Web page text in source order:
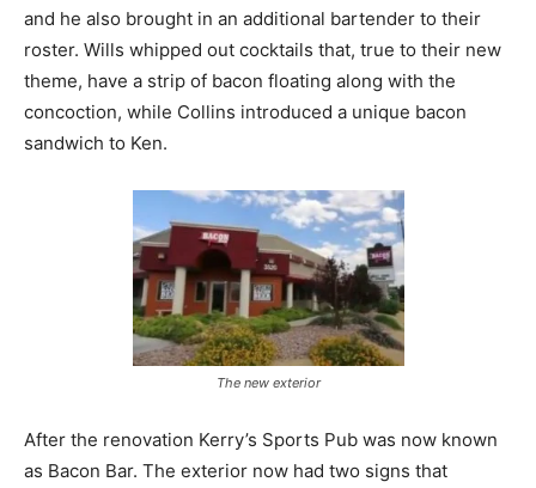
and he also brought in an additional bartender to their
roster. Wills whipped out cocktails that, true to their new
theme, have a strip of bacon floating along with the
concoction, while Collins introduced a unique bacon
sandwich to Ken.
The new exterior
After the renovation Kerry’s Sports Pub was now known
as Bacon Bar. The exterior now had two signs that